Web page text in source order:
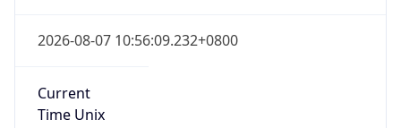
2026-08-07 10:56:09.232+0800
Current
Time Unix